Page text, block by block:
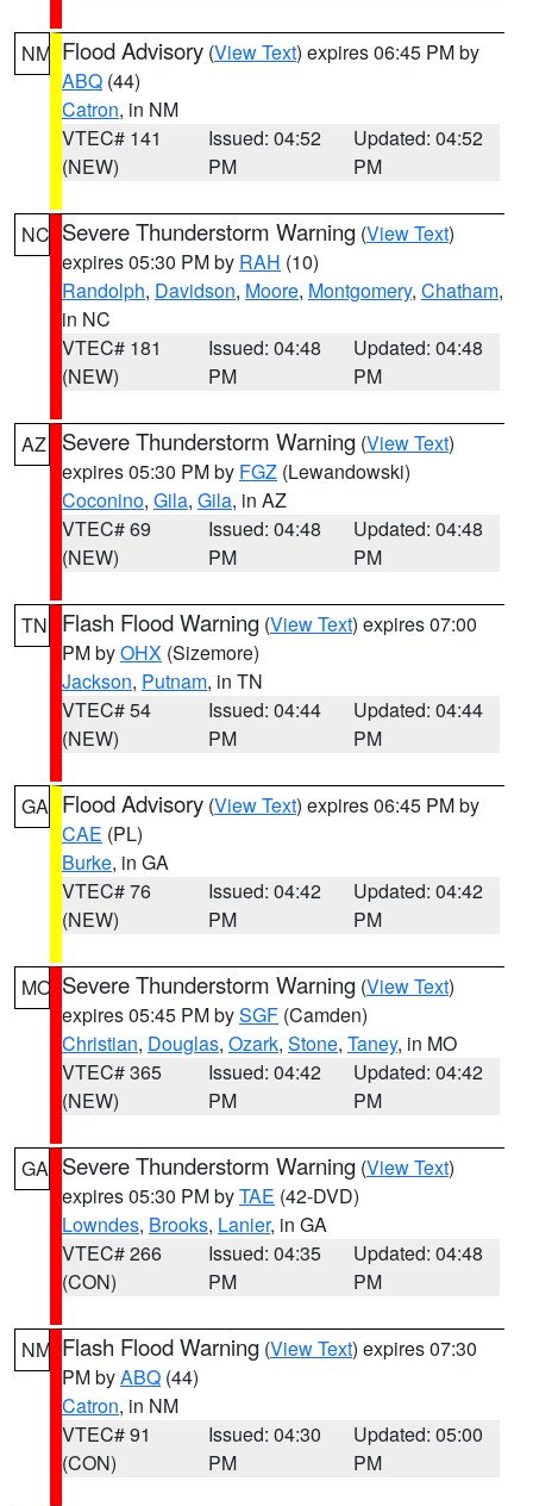
NM Flood Advisory (View Text) expires 06:45 PM by
ABQ (44)
Catron, in NM
VTEC# 141
(NEW)
Issued: 04:52
PM
Updated: 04:52
PM
NC Severe Thunderstorm Warning (View Text)
expires 05:30 PM by RAH (10)
Randolph, Davidson, Moore, Montgomery, Chatham,
in NC
VTEC# 181
(NEW)
Issued: 04:48
PM
Updated: 04:48
PM
AZ Severe Thunderstorm Warning (View Text)
expires 05:30 PM by FGZ (Lewandowski)
Coconino, Gila, Gila, in AZ
VTEC# 69
(NEW)
Issued: 04:48
PM
Updated: 04:48
PM
TN Flash Flood Warning (View Text) expires 07:00
PM byOHX (Sizemore)
Jackson, Putnam, in TN
VTEC# 54
(NEW)
Issued: 04:44
PM
Updated: 04:44
PM
GA Flood Advisory (View Text) expires 06:45 PM by
CAE (PL)
Burke, in GA
VTEC# 76
(NEW)
Issued: 04:42
PM
Updated: 04:42
PM
MO Severe Thunderstorm Warning (View Text)
expires 05:45 PM bySGF (Camden)
Christian, Douglas, Ozark, Stone, Taney, in MO
VTEC# 365
(NEW)
Issued: 04:42
PM
Updated: 04:42
PM
GA Severe Thunderstorm Warning (View Text)
expires 05:30 PM byTAE (42-DVD)
Lowndes, Brooks, Lanier, in GA
VTEC# 266
(CON)
Issued: 04:35
PM
Updated: 04:48
PM
NM Flash Flood Warning (View Text) expires 07:30
PM byABQ (44)
Catron, in NM
VTEC# 91
(CON)
Issued: 04:30
PM
Updated: 05:00
PM